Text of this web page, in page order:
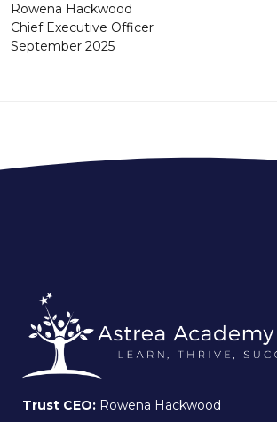
Rowena Hackwood
Chief Executive Officer
September 2025
Trust CEO: Rowena Hackwood